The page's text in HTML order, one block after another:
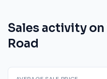
Sales activity on
Road